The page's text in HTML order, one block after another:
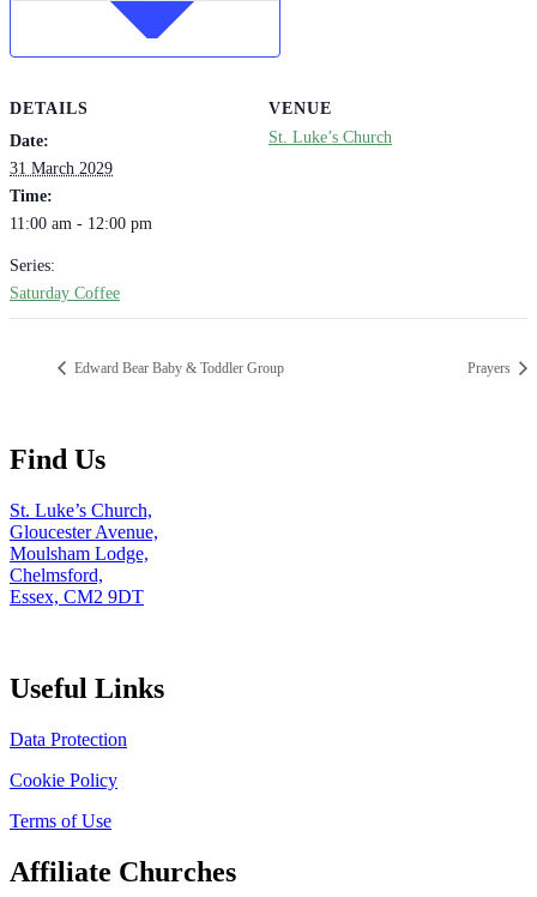
DETAILS
Date:
31 March 2029
Time:
11:00 am - 12:00 pm
Series:
Saturday Coffee
VENUE
St. Luke’s Church
Edward Bear Baby & Toddler Group Prayers
Find Us
St. Luke’s Church,
Gloucester Avenue,
Moulsham Lodge,
Chelmsford,
Essex, CM2 9DT
Useful Links
Data Protection
Cookie Policy
Terms of Use
Affiliate Churches